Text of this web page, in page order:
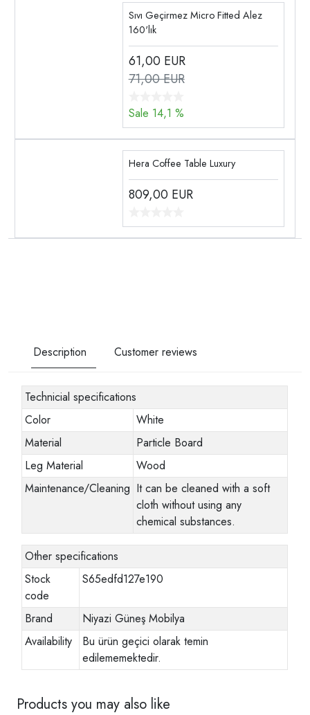
Sıvı Geçirmez Micro Fitted Alez
160'lık
61,00 EUR
71,00 EUR
Sale 14,1 %
Hera Coffee Table Luxury
809,00 EUR
Description Customer reviews
Technicial specifications
Color
White
Material
Particle Board
Leg Material
Wood
Maintenance/Cleaning It can be cleaned with a soft
cloth without using any
chemical substances.
Other specifications
Stock
code
S65edfd127e190
Brand
Niyazi Güneş Mobilya
Availability
Bu ürün geçici olarak temin
edilememektedir.
Products you may also like